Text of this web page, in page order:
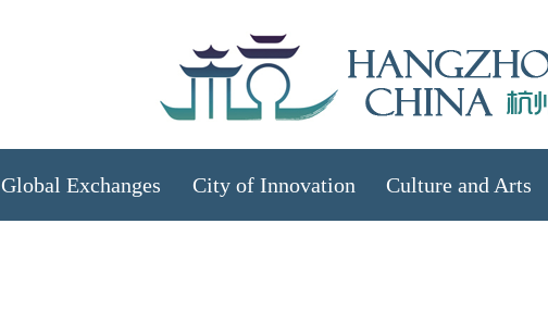
Global Exchanges City of Innovation Culture and Arts